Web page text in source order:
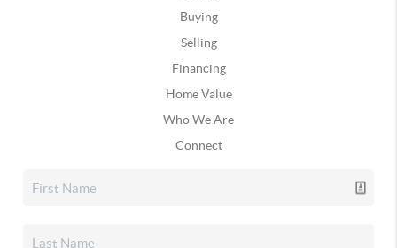
Buying
Selling
Financing
Home Value
Who We Are
Connect